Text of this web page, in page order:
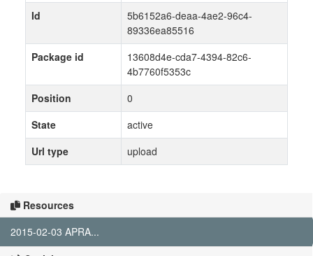
Resources
2015-02-03 APRA...
Id
5b6152a6-deaa-4ae2-96c4-
89336ea85516
Package id
13608d4e-cda7-4394-82c6-
4b7760f5353c
Position
0
State
active
Url type
upload